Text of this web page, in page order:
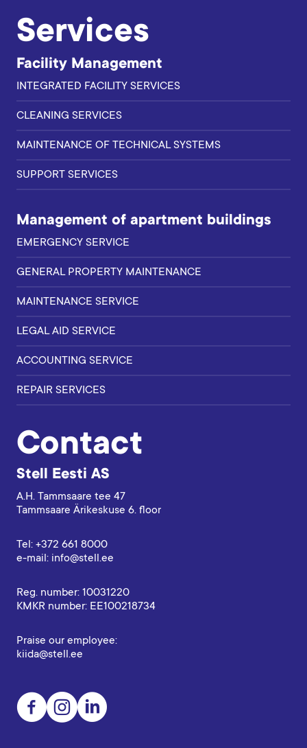
Services
Facility Management
INTEGRATED FACILITY SERVICES
CLEANING SERVICES
MAINTENANCE OF TECHNICAL SYSTEMS
SUPPORT SERVICES
Management of apartment buildings
EMERGENCY SERVICE
GENERAL PROPERTY MAINTENANCE
MAINTENANCE SERVICE
LEGAL AID SERVICE
ACCOUNTING SERVICE
REPAIR SERVICES
Contact
Stell Eesti AS
A.H. Tammsaare tee 47
Tammsaare Ärikeskuse 6. floor
Tel: +372 661 8000
e-mail: info@stell.ee
Reg. number: 10031220
KMKR number: EE100218734
Praise our employee:
kiida@stell.ee